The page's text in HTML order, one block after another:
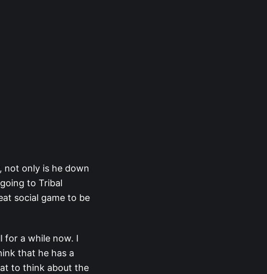
not only is he down
to Tribal
social game to be
for a while now. I
that he has a
to think about the